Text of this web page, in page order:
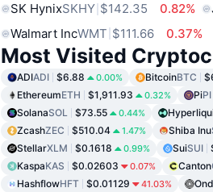
SK HynixSKHY $142.35 0.82%
Walmart IncWMT $111.66 0.37%
Most Visited
ADIADI $6.88 0.00% BitcoinBTC
EthereumETH $1,911.93 0.32% PiPI
SolanaSOL $73.55 0.44%
ZcashZEC $510.04 1.47% Shiba Inu
StellarXLM $0.1618 0.99% SuiSUI
KaspaKAS $0.02603 0.07% Canton
HashflowHFT $0.01129 41.03%